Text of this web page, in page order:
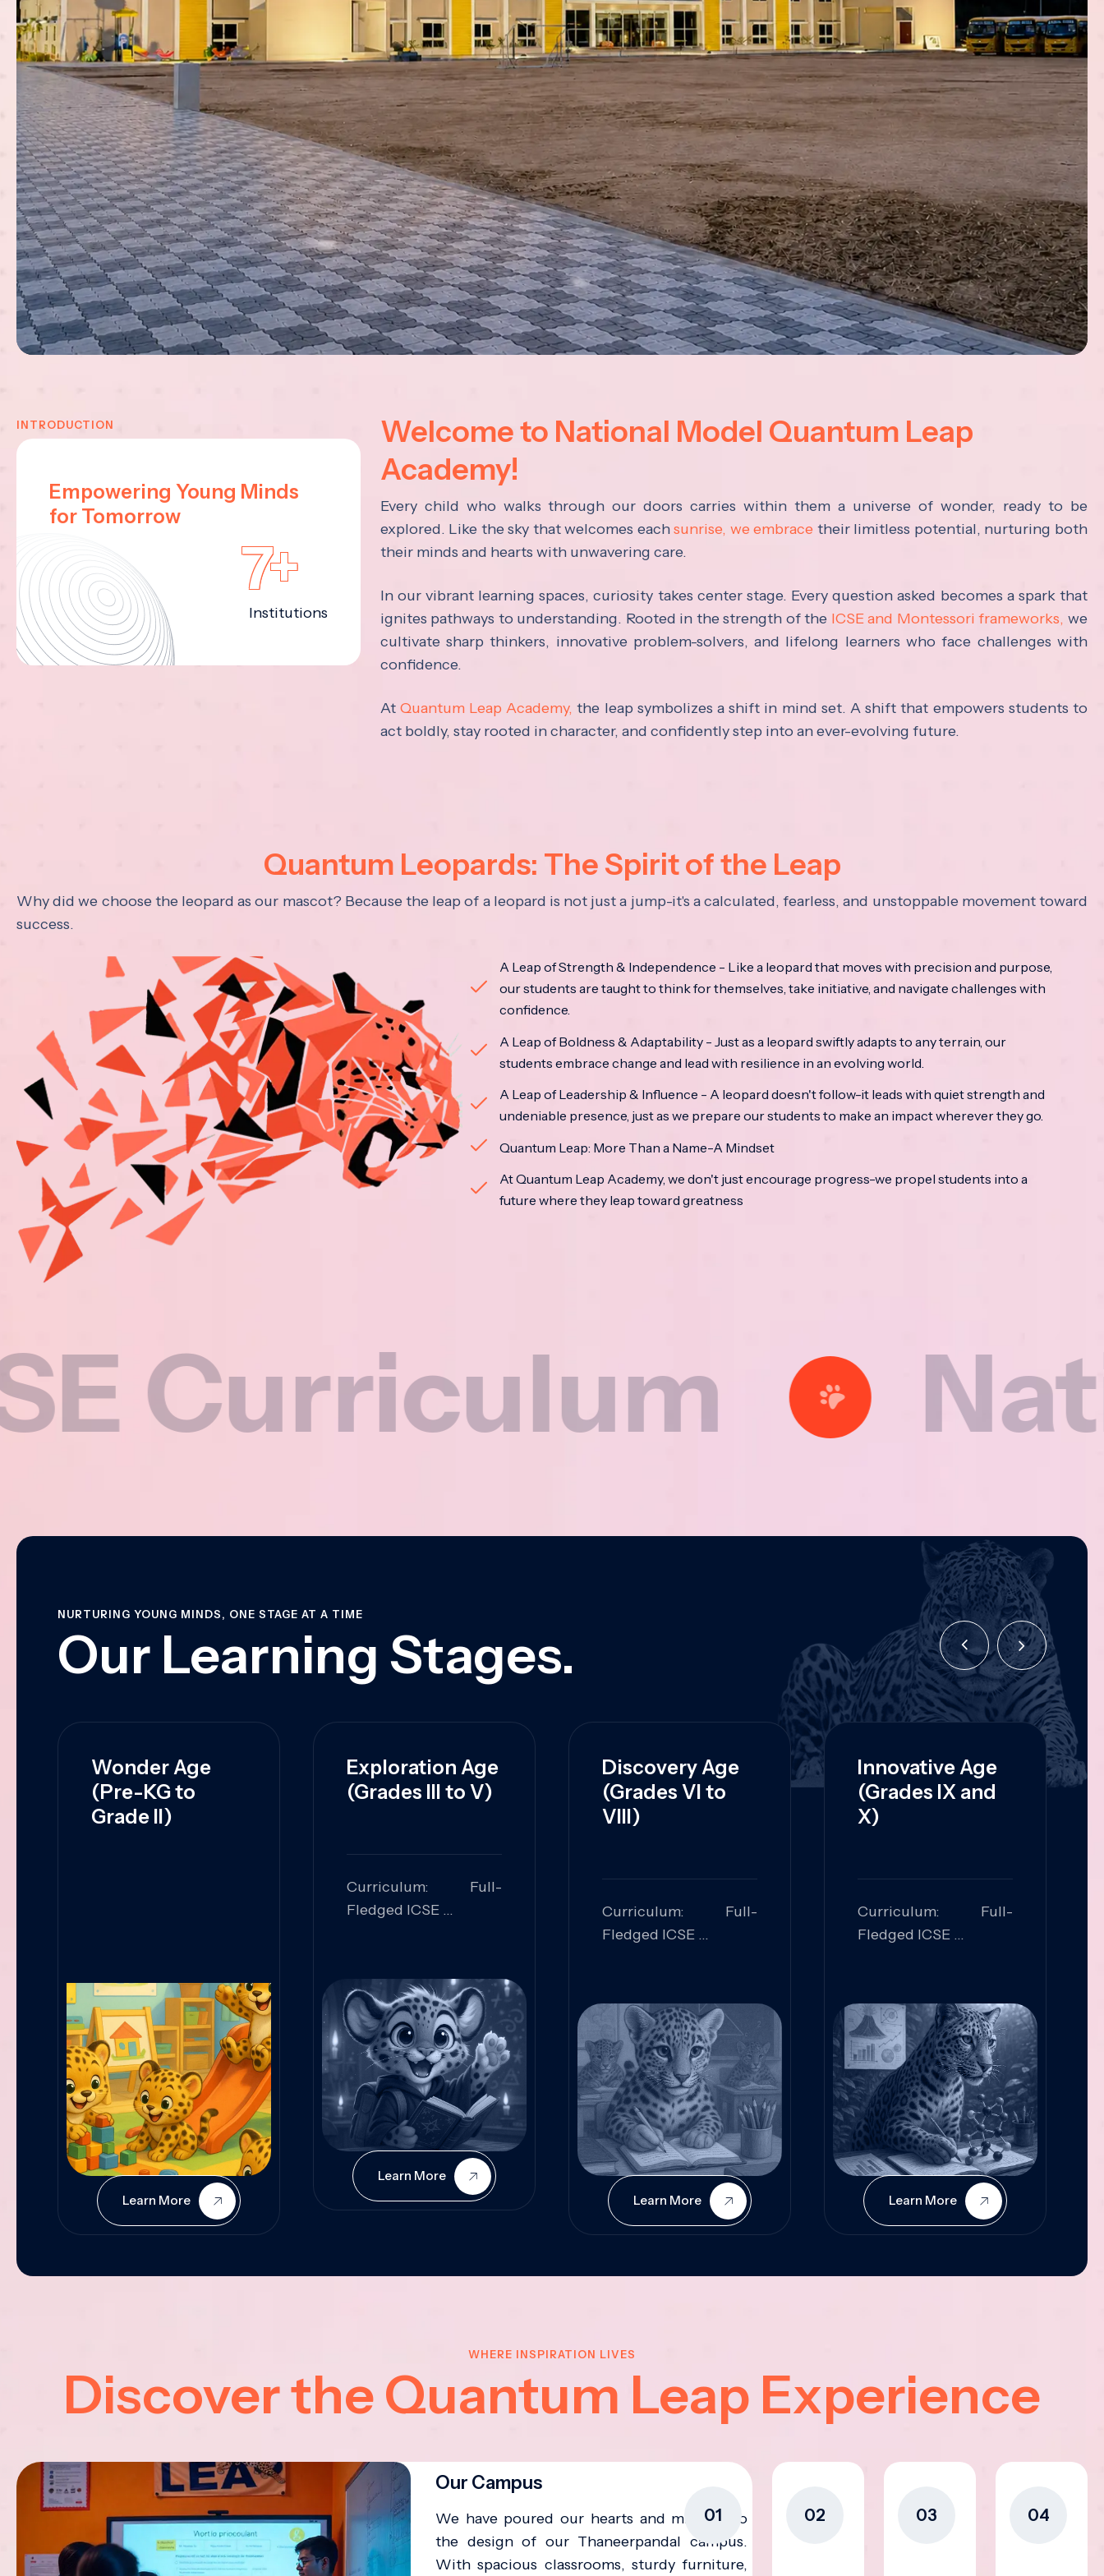
INTRODUCTION
Empowering Young Minds
for Tomorrow
7+
Institutions
Welcome to National Model Quantum Leap
Academy!
Every child who walks through our doors carries within them a universe of wonder, ready to be
explored. Like the sky that welcomes eachsunrise, we embrace their limitless potential, nurturing both
their minds and hearts with unwavering care.
In our vibrant learning spaces, curiosity takes center stage. Every question asked becomes a spark that
ignites pathways to understanding. Rooted in the strength of the ICSE and Montessori frameworks, we
cultivate sharp thinkers, innovative problem-solvers, and lifelong learners who face challenges with
confidence.
At Quantum Leap Academy, the leap symbolizes a shift in mind set. A shift that empowers students to
act boldly, stay rooted in character, and confidently step into an ever-evolving future.
Quantum Leopards: The Spirit of the Leap
Why did we choose the leopard as our mascot? Because the leap of a leopard is not just a jump-it's a calculated, fearless, and unstoppable movement toward
success.
A Leap of Strength & Independence - Like a leopard that moves with precision and purpose,
our students are taught to think for themselves, take initiative, and navigate challenges with
confidence.
A Leap of Boldness & Adaptability - Just as a leopard swiftly adapts to any terrain, our
students embrace change and lead with resilience in an evolving world.
A Leap of Leadership & Influence - A leopard doesn't follow-it leads with quiet strength and
undeniable presence, just as we prepare our students to make an impact wherever they go.
Quantum Leap: More Than a Name-A Mindset
At Quantum Leap Academy, we don't just encourage progress-we propel students into a
future where they leap toward greatness
National
NURTURING YOUNG MINDS, ONE STAGE AT A TIME
Our Learning Stages.
Wonder Age
(Pre-KG to
Grade II)
Learn More
Exploration Age
(Grades III to V)
Curriculum: Full-
Fledged ICSE
Problem Solving,
Collaboration,
Curiosity
Learn More
Discovery Age
(Grades VI to
VIII)
Curriculum: Full-
Fledged ICSE
Analysis,
Communication,
Conceptual
Understanding
Learn More
Innovative Age
(Grades IX and
X)
Curriculum: Full-
Fledged ICSE
Innovation, Logical
Reasoning, Practical
Application
Learn More
WHERE INSPIRATION LIVES
Discover the Quantum Leap Experience
01
Our Campus
We have poured our hearts and minds into
the design of our Thaneerpandal campus.
With spacious classrooms, sturdy furniture,
02 03 04